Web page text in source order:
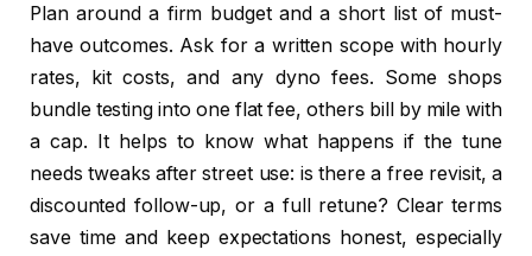
Plan around a firm budget and a short list of must-
have outcomes. Ask for a written scope with hourly
rates, kit costs, and any dyno fees. Some shops
bundle testing into one flat fee, others bill by mile with
a cap. It helps to know what happens if the tune
needs tweaks after street use: is there a free revisit, a
discounted follow-up, or a full retune? Clear terms
save time and keep expectations honest, especially